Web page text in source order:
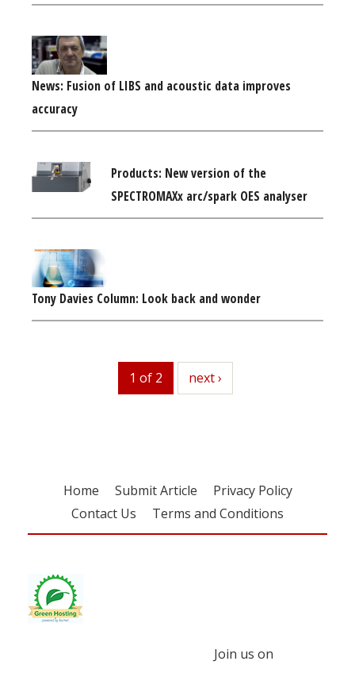
News: Fusion of LIBS and acoustic data improves
accuracy
Products: New version of the
SPECTROMAXx arc/spark OES analyser
Tony Davies Column: Look back and wonder
1 of 2 next
next ›
Home Submit Article
Privacy Policy
Contact Us
Terms and Conditions
Join us on